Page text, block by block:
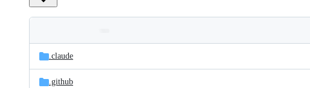
and
files
Latest
commit
.claude
.github